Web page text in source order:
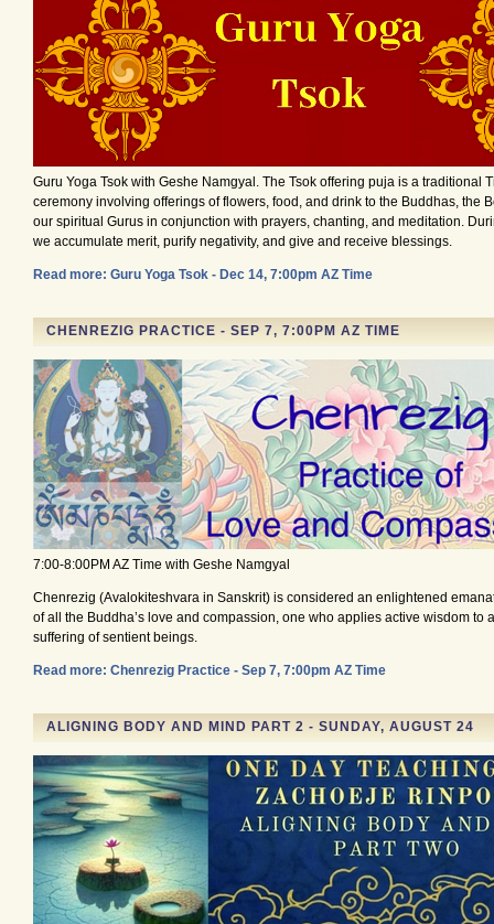
Guru Yoga Tsok with Geshe Namgyal. The Tsok offering puja is a traditional
ceremony involving offerings of flowers, food, and drink to the Buddhas, the
our spiritual Gurus in conjunction with prayers, chanting, and meditation.
we accumulate merit, purify negativity, and give and receive blessings.
Read more: Guru Yoga Tsok - Dec 14, 7:00pm AZ Time
CHENREZIG PRACTICE - SEP 7, 7:00PM AZ TIME
7:00-8:00PM AZ Time with Geshe Namgyal
Chenrezig (Avalokiteshvara in Sanskrit) is considered an enlightened
of all the Buddha’s love and compassion, one who applies active wisdom to
suffering of sentient beings.
Read more: Chenrezig Practice - Sep 7, 7:00pm AZ Time
ALIGNING BODY AND MIND PART 2 - SUNDAY, AUGUST 24